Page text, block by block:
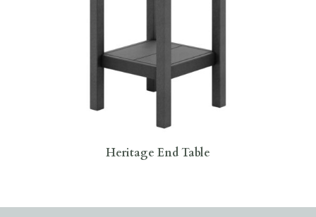
Heritage End Table